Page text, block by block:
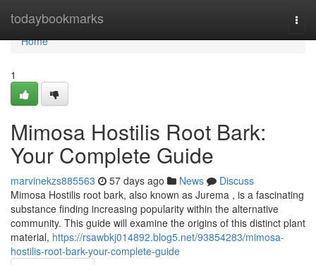
todaybookmarks
Home
Home
1
Mimosa Hostilis Root Bark:
Your Complete Guide
marvinekzs885563 57 days ago News
Discuss
Mimosa Hostilis root bark, also known as Jurema , is a fascinating
substance finding increasing popularity within the alternative
community. This guide will examine the origins of this distinct plant
material, https://rsawbkj014892.blog5.net/93854283/mimosa-
hostilis-root-bark-your-complete-guide